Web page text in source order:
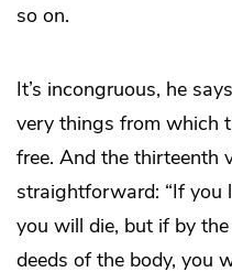
so on.
It’s incongruous, he
very things from which
free. And the thirteenth
straightforward: “If you
you will die, but if by
deeds of the body, you